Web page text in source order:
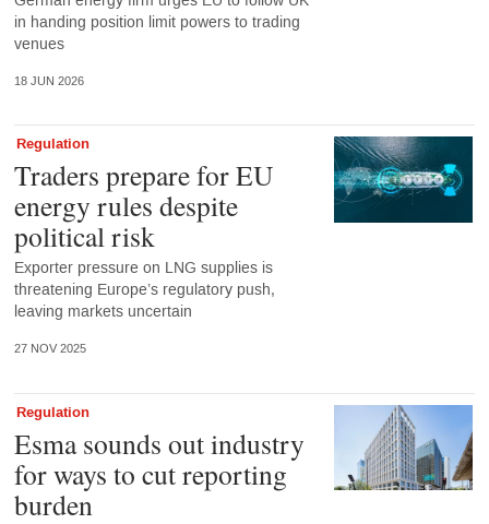
in handing position limit powers to trading
venues
18 JUN 2026
Regulation
Traders prepare for EU
energy rules despite
political risk
Exporter pressure on LNG supplies is
threatening Europe’s regulatory push,
leaving markets uncertain
27 NOV 2025
Regulation
Esma sounds out industry
for ways to cut reporting
burden